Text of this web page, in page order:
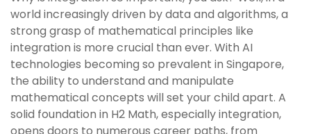
world increasingly driven by data and algorithms, a
strong grasp of mathematical principles like
integration is more crucial than ever. With AI
technologies becoming so prevalent in Singapore,
the ability to understand and manipulate
mathematical concepts will set your child apart. A
solid foundation in H2 Math, especially integration,